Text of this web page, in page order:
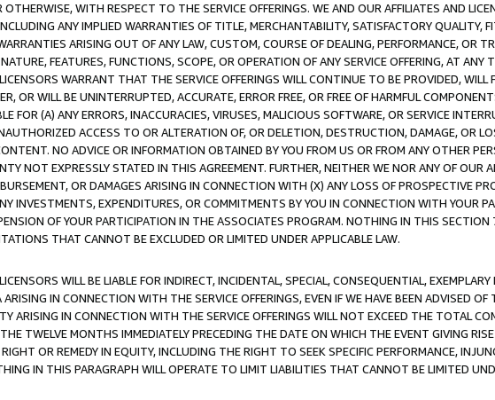
WITH RESPECT TO THE SERVICE OFFERINGS. WE AND OUR AFFILIATES AND
ANY IMPLIED WARRANTIES OF TITLE, MERCHANTABILITY, SATISFACTORY QUALITY,
ARISING OUT OF ANY LAW, CUSTOM, COURSE OF DEALING, PERFORMANCE, OR
FEATURES, FUNCTIONS, SCOPE, OR OPERATION OF ANY SERVICE OFFERING, AT ANY
WARRANT THAT THE SERVICE OFFERINGS WILL CONTINUE TO BE PROVIDED, WILL
OR WILL BE UNINTERRUPTED, ACCURATE, ERROR FREE, OR FREE OF HARMFUL
FOR (A) ANY ERRORS, INACCURACIES, VIRUSES, MALICIOUS SOFTWARE, OR SERVICE
ACCESS TO OR ALTERATION OF, OR DELETION, DESTRUCTION, DAMAGE, OR
NO ADVICE OR INFORMATION OBTAINED BY YOU FROM US OR FROM ANY OTHER
NOT EXPRESSLY STATED IN THIS AGREEMENT. FURTHER, NEITHER WE NOR ANY OF OUR
OR DAMAGES ARISING IN CONNECTION WITH (X) ANY LOSS OF PROSPECTIVE
INVESTMENTS, EXPENDITURES, OR COMMITMENTS BY YOU IN CONNECTION WITH YOUR
OF YOUR PARTICIPATION IN THE ASSOCIATES PROGRAM. NOTHING IN THIS SECTION
THAT CANNOT BE EXCLUDED OR LIMITED UNDER APPLICABLE LAW.
WILL BE LIABLE FOR INDIRECT, INCIDENTAL, SPECIAL, CONSEQUENTIAL,
IN CONNECTION WITH THE SERVICE OFFERINGS, EVEN IF WE HAVE BEEN ADVISED
ARISING IN CONNECTION WITH THE SERVICE OFFERINGS WILL NOT EXCEED THE TOTAL
TWELVE MONTHS IMMEDIATELY PRECEDING THE DATE ON WHICH THE EVENT GIVING
OR REMEDY IN EQUITY, INCLUDING THE RIGHT TO SEEK SPECIFIC PERFORMANCE,
IN THIS PARAGRAPH WILL OPERATE TO LIMIT LIABILITIES THAT CANNOT BE LIMITED